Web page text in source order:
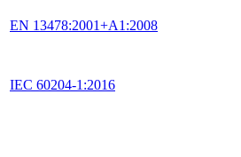
EN 13478:2001+A1:2008
IEC 60204-1:2016